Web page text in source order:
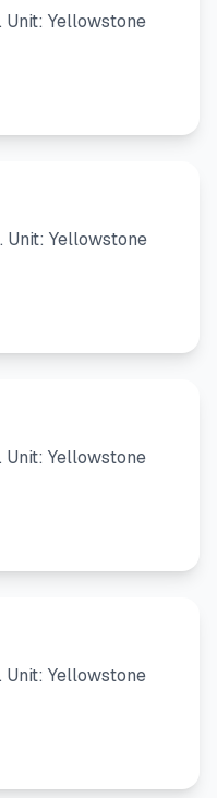
Unit: Yellowstone
Unit: Yellowstone
Unit: Yellowstone
Unit: Yellowstone